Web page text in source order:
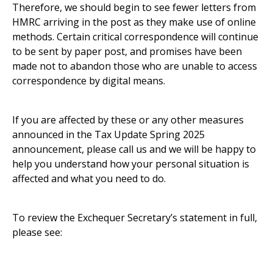
Therefore, we should begin to see fewer letters from
HMRC arriving in the post as they make use of online
methods. Certain critical correspondence will continue
to be sent by paper post, and promises have been
made not to abandon those who are unable to access
correspondence by digital means.
If you are affected by these or any other measures
announced in the Tax Update Spring 2025
announcement, please call us and we will be happy to
help you understand how your personal situation is
affected and what you need to do.
To review the Exchequer Secretary’s statement in full,
please see: